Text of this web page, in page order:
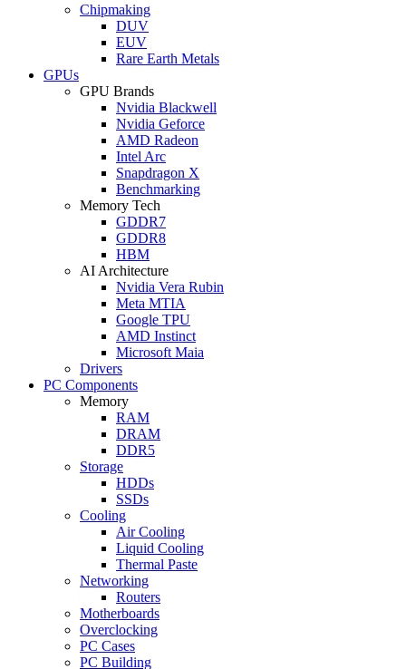
Chipmaking
DUV
EUV
Rare Earth Metals
GPUs
GPU Brands
Nvidia Blackwell
Nvidia Geforce
AMD Radeon
Intel Arc
Snapdragon X
Benchmarking
Memory Tech
GDDR7
GDDR8
HBM
AI Architecture
Nvidia Vera Rubin
Meta MTIA
Google TPU
AMD Instinct
Microsoft Maia
Drivers
PC Components
Memory
RAM
DRAM
DDR5
Storage
HDDs
SSDs
Cooling
Air Cooling
Liquid Cooling
Thermal Paste
Networking
Routers
Motherboards
Overclocking
PC Cases
PC Building